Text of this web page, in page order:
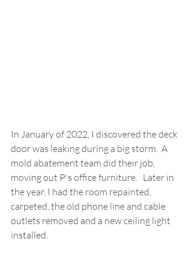
In January of 2022, I discovered the deck
door was leaking during a big storm.  A
mold abatement team did their job,
moving out P's office furniture.   Later in
the year, I had the room repainted,
carpeted, the old phone line and cable
outlets removed and a new ceiling light
installed.